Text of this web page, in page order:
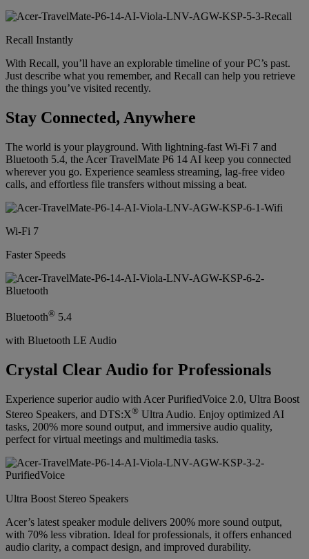
Recall Instantly
With Recall, you’ll have an explorable timeline of your PC’s past.
Just describe what you remember, and Recall can help you retrieve
the things you’ve visited recently.
Stay Connected, Anywhere
The world is your playground. With lightning-fast Wi-Fi 7 and
Bluetooth 5.4, the Acer TravelMate P6 14 AI keep you connected
wherever you go. Experience seamless streaming, lag-free video
calls, and effortless file transfers without missing a beat.
Wi-Fi 7
Faster Speeds
Bluetooth® 5.4
with Bluetooth LE Audio
Crystal Clear Audio for Professionals
Experience superior audio with Acer PurifiedVoice 2.0, Ultra Boost
Stereo Speakers, and DTS:X® Ultra Audio. Enjoy optimized AI
tasks, 200% more sound output, and immersive audio quality,
perfect for virtual meetings and multimedia tasks.
Ultra Boost Stereo Speakers
Acer’s latest speaker module delivers 200% more sound output,
with 70% less vibration. Ideal for professionals, it offers enhanced
audio clarity, a compact design, and improved durability.